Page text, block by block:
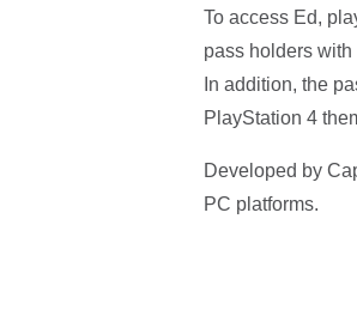
To access Ed,
pass holders
In addition, the
PlayStation 4
Developed by
PC platforms.